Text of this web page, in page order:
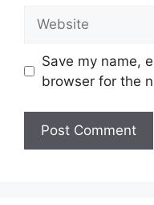
Save my name,
browser for the